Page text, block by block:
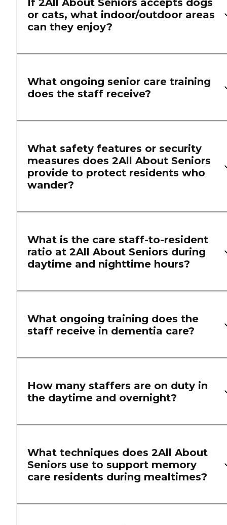
If 2All About Seniors accepts dogs
or cats, what indoor/outdoor areas
can they enjoy?
What ongoing senior care training
does the staff receive?
What safety features or security
measures does 2All About Seniors
provide to protect residents who
wander?
What is the care staff-to-resident
ratio at 2All About Seniors during
daytime and nighttime hours?
What ongoing training does the
staff receive in dementia care?
How many staffers are on duty in
the daytime and overnight?
What techniques does 2All About
Seniors use to support memory
care residents during mealtimes?